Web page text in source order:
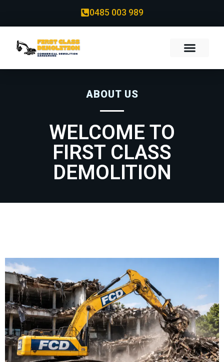
0485 003 989
ABOUT US
WELCOME TO
FIRST CLASS
DEMOLITION